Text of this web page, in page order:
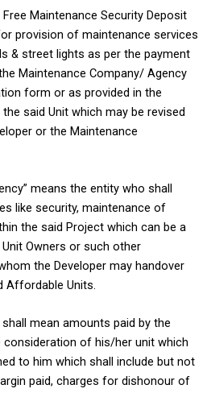
Maintenance Security Deposit
provision of maintenance services
& street lights as per the payment
Maintenance Company/ Agency
form or as provided in the
said Unit which may be revised
or the Maintenance
means the entity who shall
like security, maintenance of
the said Project which can be a
Owners or such other
the Developer may handover
Affordable Units.
mean amounts paid by the
of his/her unit which
to him which shall include but not
paid, charges for dishonour of